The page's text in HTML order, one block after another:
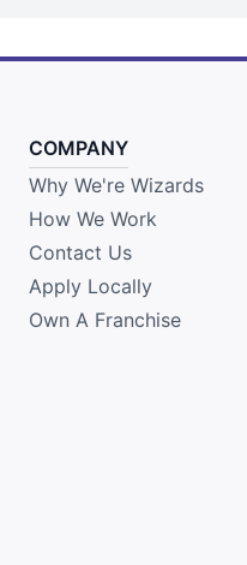
COMPANY
Why We're Wizards
How We Work
Contact Us
Apply Locally
Own A Franchise